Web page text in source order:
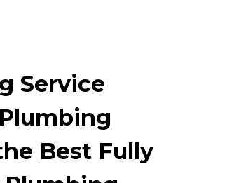
Service
Best Fully